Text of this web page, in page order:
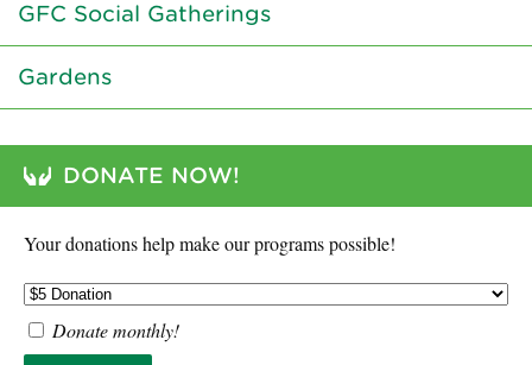
GFC Social Gatherings
Gardens
DONATE NOW!
Your donations help make our programs possible!
Donate monthly!